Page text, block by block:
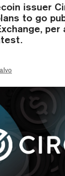
issuer
to go
per